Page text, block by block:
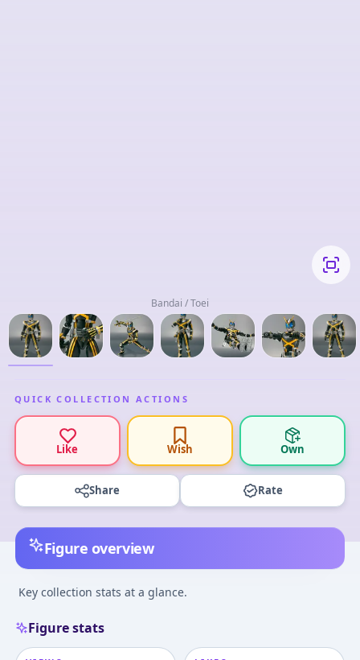
Bandai / Toei
QUICK COLLECTION ACTIONS
Like Wish Own
Share Rate
Figure overview
Key collection stats at a glance.
Figure stats